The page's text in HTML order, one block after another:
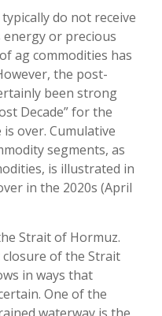
do not receive
energy or precious
ag commodities has
the post-
been strong
Decade” for the
over. Cumulative
segments, as
is illustrated in
in the 2020s (April
Strait of Hormuz.
of the Strait
in ways that
One of the